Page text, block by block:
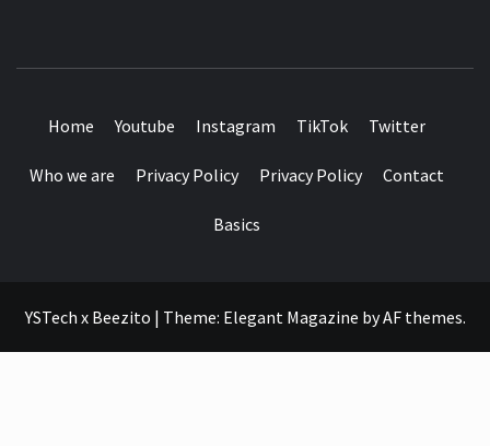
Home Youtube Instagram TikTok Twitter
Who we are Privacy Policy Privacy Policy Contact
Basics
YSTech x Beezito | Theme: Elegant Magazine byAF themes.